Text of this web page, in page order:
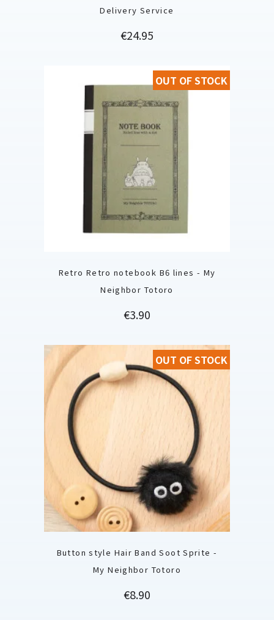
Delivery Service
Price
€24.95
Retro Retro notebook B6 lines - My
Neighbor Totoro
Price
€3.90
OUT OF STOCK
Button style Hair Band Soot Sprite -
My Neighbor Totoro
Price
€8.90
OUT OF STOCK